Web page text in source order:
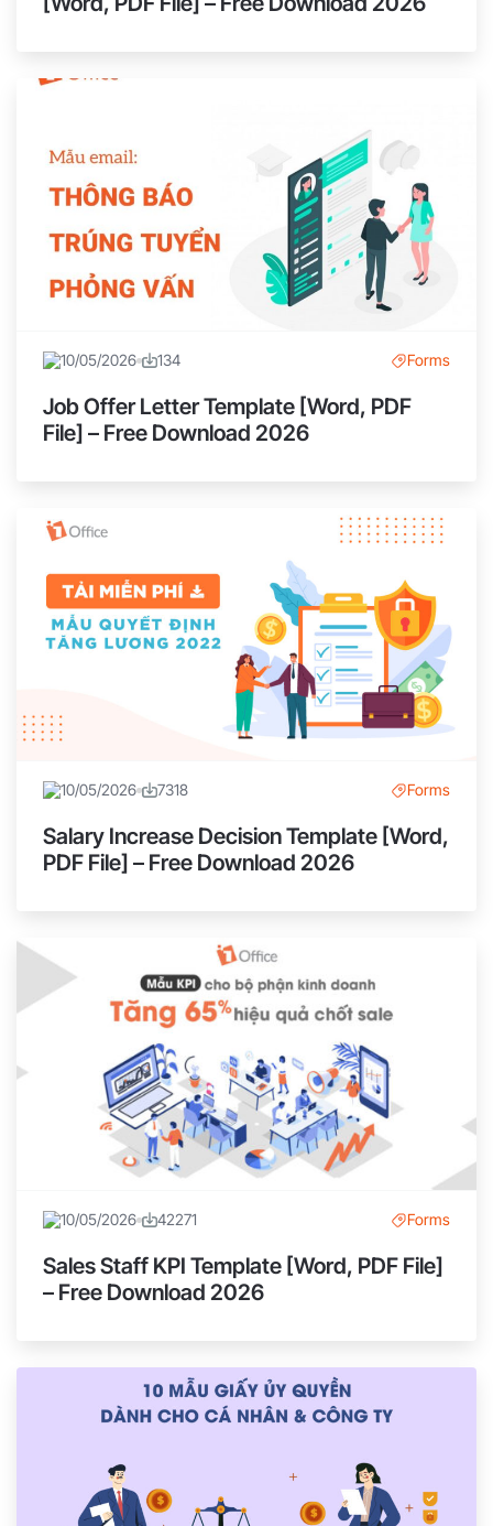
Job Offer Letter Template [Word, PDF
File] – Free Download 2026
10/05/2026 134 Forms
Salary Increase Decision Template [Word,
PDF File] – Free Download 2026
10/05/2026 7318 Forms
Sales Staff KPI Template [Word, PDF File]
– Free Download 2026
10/05/2026 42271 Forms